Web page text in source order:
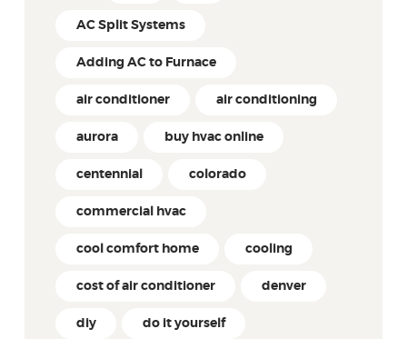
AC Split Systems
Adding AC to Furnace
air conditioner air conditioning
aurora buy hvac online
centennial colorado
commercial hvac
cool comfort home cooling
cost of air conditioner denver
diy do it yourself